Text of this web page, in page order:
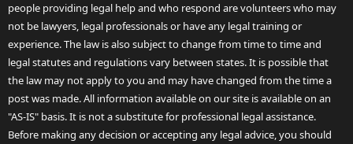
people providing legal help and who respond are volunteers who may
not be lawyers, legal professionals or have any legal training or
experience. The law is also subject to change from time to time and
legal statutes and regulations vary between states. It is possible that
the law may not apply to you and may have changed from the time a
post was made. All information available on our site is available on an
"AS-IS" basis. It is not a substitute for professional legal assistance.
Before making any decision or accepting any legal advice, you should